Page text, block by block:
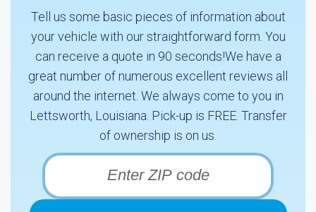
Tell us some basic pieces of information about
your vehicle with our straightforward form. You
can receive a quote in 90 seconds!We have a
great number of numerous excellent reviews all
around the internet. We always come to you in
Lettsworth, Louisiana. Pick-up is FREE. Transfer
of ownership is on us.